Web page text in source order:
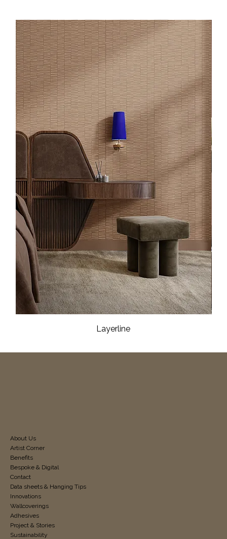
Layerline
About Us
Artist Corner
Benefits
Bespoke & Digital
Contact
Data sheets & Hanging Tips
Innovations
Wallcoverings
Adhesives
Project & Stories
Sustainability